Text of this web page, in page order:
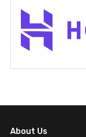
About Us